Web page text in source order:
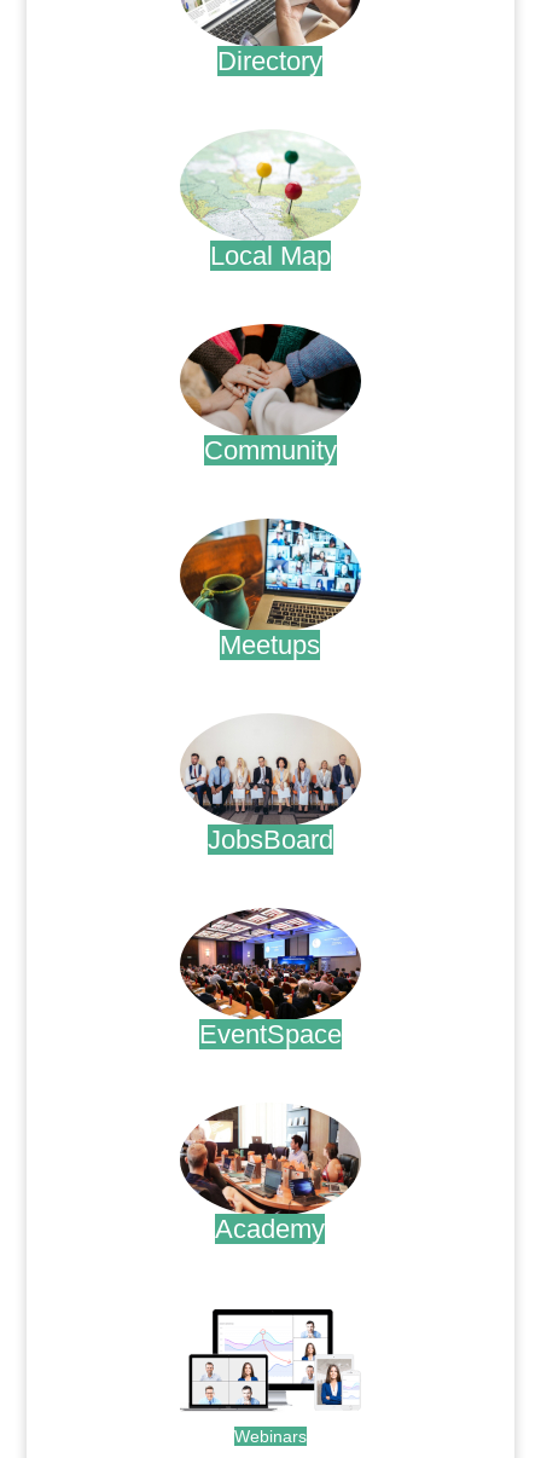
Directory
Local Map
Community
Meetups
JobsBoard
EventSpace
Academy
Webinars